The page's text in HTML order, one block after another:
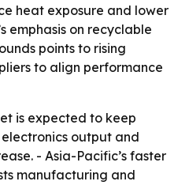
heat exposure and lower
emphasis on recyclable
points to rising
to align performance
is expected to keep
output and
- Asia-Pacific’s faster
manufacturing and